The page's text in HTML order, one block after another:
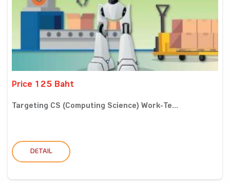
Price 125 Baht
Targeting CS (Computing Science) Work-Te...
DETAIL